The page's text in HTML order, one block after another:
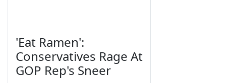
'Eat Ramen':
Conservatives Rage At
GOP Rep's Sneer